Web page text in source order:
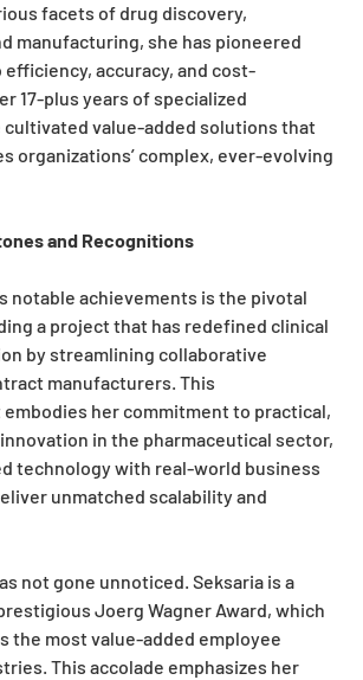
facets of drug discovery,
manufacturing, she has pioneered
efficiency, accuracy, and cost-
17-plus years of specialized
cultivated value-added solutions that
organizations’ complex, ever-evolving
and Recognitions
notable achievements is the pivotal
a project that has redefined clinical
by streamlining collaborative
manufacturers. This
her commitment to practical,
in the pharmaceutical sector,
technology with real-world business
unmatched scalability and
not gone unnoticed. Seksaria is a
Joerg Wagner Award, which
the most value-added employee
This accolade emphasizes her